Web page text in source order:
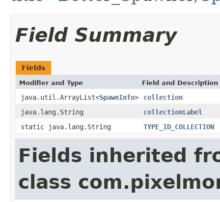
Field Summary
Fields
Modifier and Type Field and Description
java.util.ArrayList<SpawnInfo>
collection
java.lang.String
collectionLabel
static java.lang.String
TYPE_ID_COLLECTION
Fields inherited
class